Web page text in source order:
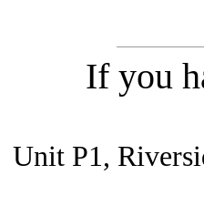
If you
Unit P1,